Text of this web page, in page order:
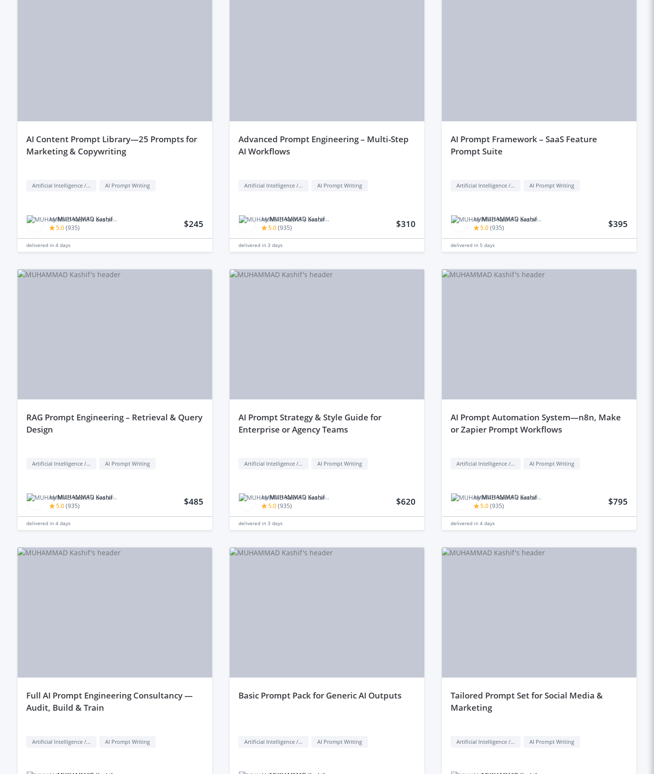
aI Content Prompt Library—25 Prompts for
Marketing & Copywriting
Artificial Intelligence / AI AI Prompt Writing
by MUHAMMAD Kashif M.
5.0(935) $245
delivered in 4 days
advanced Prompt Engineering – Multi-Step
AI Workflows
Artificial Intelligence / AI AI Prompt Writing
byMUHAMMAD Kashif M.
5.0(935) $310
delivered in 3 days
aI Prompt Framework – SaaS Feature
Prompt Suite
Artificial Intelligence / AI AI Prompt Writing
byMUHAMMAD Kashif M.
5.0(935) $395
delivered in 5 days
rAG Prompt Engineering – Retrieval & Query
Design
Artificial Intelligence / AI AI Prompt Writing
by MUHAMMAD Kashif M.
5.0(935) $485
delivered in 4 days
aI Prompt Strategy & Style Guide for
Enterprise or Agency Teams
Artificial Intelligence / AI AI Prompt Writing
byMUHAMMAD Kashif M.
5.0(935) $620
delivered in 3 days
aI Prompt Automation System—n8n, Make
or Zapier Prompt Workflows
Artificial Intelligence / AI AI Prompt Writing
byMUHAMMAD Kashif M.
5.0(935) $795
delivered in 4 days
full AI Prompt Engineering Consultancy —
Audit, Build & Train
Artificial Intelligence / AI AI Prompt Writing
basic Prompt Pack for Generic AI Outputs
Artificial Intelligence / AI AI Prompt Writing
tailored Prompt Set for Social Media &
Marketing
Artificial Intelligence / AI AI Prompt Writing